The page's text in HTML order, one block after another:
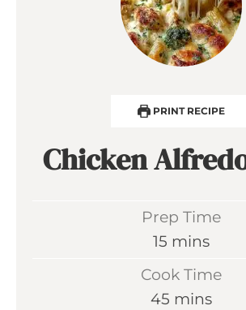
PRINT RECIPE
Chicken
Prep Time
15 m
n
mins
Cook Time
45 m
mins